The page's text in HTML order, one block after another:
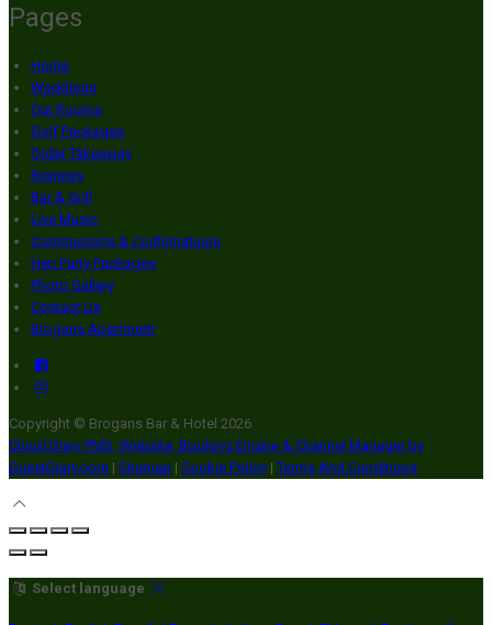
Pages
Home
Weddings
Our Rooms
Golf Packages
Order Takeaway
Reviews
Bar & Grill
Live Music
Communions & Confirmations
Hen Party Packages
Photo Gallery
Contact Us
Brogans Apartment
Copyright © Brogans Bar & Hotel 2026
Cloud Diary PMS, Website, Booking Engine & Channel Manager by
GuestDiary.com | Sitemap | Cookie Policy | Terms And Conditions
Select language